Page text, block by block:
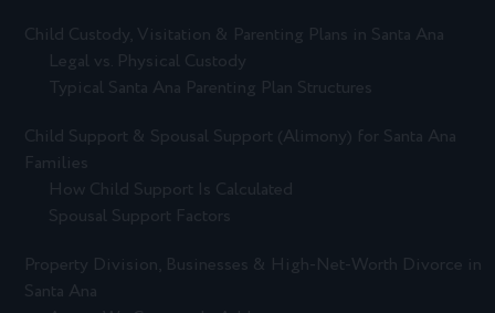
Child Custody, Visitation & Parenting Plans in Santa Ana
Legal vs. Physical Custody
Typical Santa Ana Parenting Plan Structures
Child Support & Spousal Support (Alimony) for Santa Ana
Families
How Child Support Is Calculated
Spousal Support Factors
Property Division, Businesses & High-Net-Worth Divorce in
Santa Ana